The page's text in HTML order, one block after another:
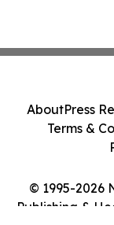
© 1995-2026
Publishing &
AboutPress
Terms &